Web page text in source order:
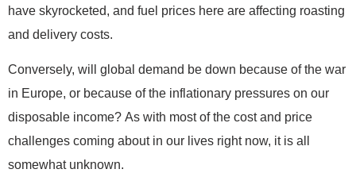
have skyrocketed, and fuel prices here are affecting roasting
and delivery costs.
Conversely, will global demand be down because of the war
in Europe, or because of the inflationary pressures on our
disposable income? As with most of the cost and price
challenges coming about in our lives right now, it is all
somewhat unknown.